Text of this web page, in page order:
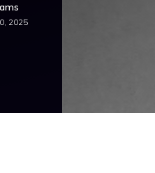
2025